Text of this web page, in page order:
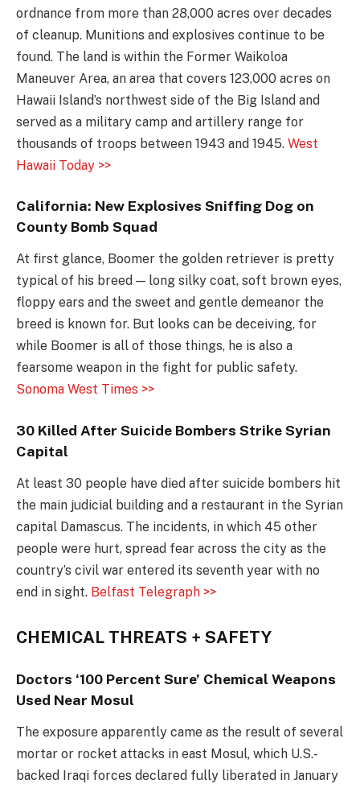
ordnance from more than 28,000 acres over decades
of cleanup. Munitions and explosives continue to be
found. The land is within the Former Waikoloa
Maneuver Area, an area that covers 123,000 acres on
Hawaii Island’s northwest side of the Big Island and
served as a military camp and artillery range for
thousands of troops between 1943 and 1945. West
Hawaii Today >>
California: New Explosives Sniffing Dog on
County Bomb Squad
At first glance, Boomer the golden retriever is pretty
typical of his breed — long silky coat, soft brown eyes,
floppy ears and the sweet and gentle demeanor the
breed is known for. But looks can be deceiving, for
while Boomer is all of those things, he is also a
fearsome weapon in the fight for public safety.
Sonoma West Times >>
30 Killed After Suicide Bombers Strike Syrian
Capital
At least 30 people have died after suicide bombers hit
the main judicial building and a restaurant in the Syrian
capital Damascus. The incidents, in which 45 other
people were hurt, spread fear across the city as the
country’s civil war entered its seventh year with no
end in sight. Belfast Telegraph >>
CHEMICAL THREATS + SAFETY
Doctors ‘100 Percent Sure’ Chemical Weapons
Used Near Mosul
The exposure apparently came as the result of several
mortar or rocket attacks in east Mosul, which U.S.-
backed Iraqi forces declared fully liberated in January